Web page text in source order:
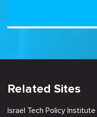
Related Sites
Israel Tech Policy Institute